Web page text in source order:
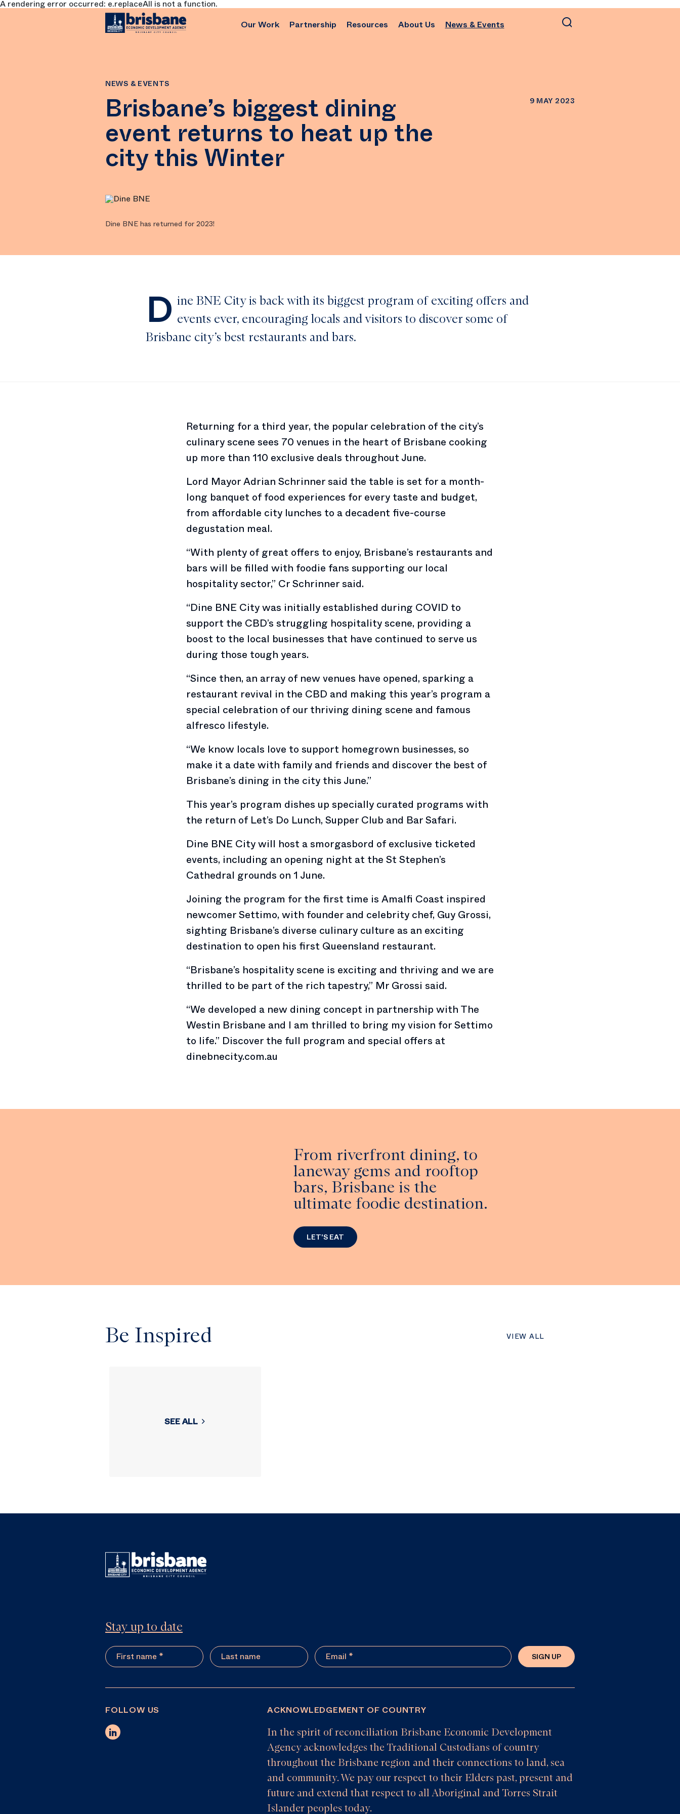
A rendering error occurred: e.replaceAll is not a function.
SKIP TO MAIN CONTENT
Our Work Partnership Resources About Us News & Events
NEWS & EVENTS
Brisbane’s biggest dining
event returns to heat up the
city this Winter
9 MAY 2023
Dine BNE has returned for 2023!
D ine BNE City is back with its biggest program of exciting offers and
events ever, encouraging locals and visitors to discover some of
Brisbane city’s best restaurants and bars.
Returning for a third year, the popular celebration of the city’s
culinary scene sees 70 venues in the heart of Brisbane cooking
up more than 110 exclusive deals throughout June.
Lord Mayor Adrian Schrinner said the table is set for a month-
long banquet of food experiences for every taste and budget,
from affordable city lunches to a decadent five-course
degustation meal.
“With plenty of great offers to enjoy, Brisbane’s restaurants and
bars will be filled with foodie fans supporting our local
hospitality sector,” Cr Schrinner said.
“Dine BNE City was initially established during COVID to
support the CBD’s struggling hospitality scene, providing a
boost to the local businesses that have continued to serve us
during those tough years.
“Since then, an array of new venues have opened, sparking a
restaurant revival in the CBD and making this year’s program a
special celebration of our thriving dining scene and famous
alfresco lifestyle.
“We know locals love to support homegrown businesses, so
make it a date with family and friends and discover the best of
Brisbane’s dining in the city this June.”
This year’s program dishes up specially curated programs with
the return of Let’s Do Lunch, Supper Club and Bar Safari.
Dine BNE City will host a smorgasbord of exclusive ticketed
events, including an opening night at the St Stephen’s
Cathedral grounds on 1 June.
Joining the program for the first time is Amalfi Coast inspired
newcomer Settimo, with founder and celebrity chef, Guy Grossi,
sighting Brisbane’s diverse culinary culture as an exciting
destination to open his first Queensland restaurant.
“Brisbane’s hospitality scene is exciting and thriving and we are
thrilled to be part of the rich tapestry,” Mr Grossi said.
“We developed a new dining concept in partnership with The
Westin Brisbane and I am thrilled to bring my vision for Settimo
to life.” Discover the full program and special offers at
dinebnecity.com.au
From riverfront dining, to
laneway gems and rooftop
bars, Brisbane is the
ultimate foodie destination.
LET'S EAT
Be Inspired VIEW ALL
SEE ALL
Stay up to date
SIGN UP
ACKNOWLEDGEMENT OF COUNTRY
In the spirit of reconciliation Brisbane Economic Development
Agency acknowledges the Traditional Custodians of country
throughout the Brisbane region and their connections to land, sea
and community. We pay our respect to their Elders past, present and
future and extend that respect to all Aboriginal and Torres Strait
Islander peoples today.
FOLLOW US